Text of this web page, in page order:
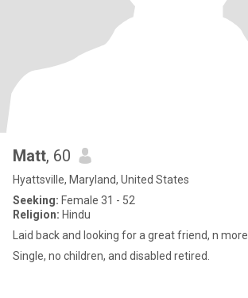
Matt, 60
Hyattsville, Maryland, United States
Seeking: Female 31 - 52
Religion: Hindu
Laid back and looking for a great friend, n more
Single, no children, and disabled retired.